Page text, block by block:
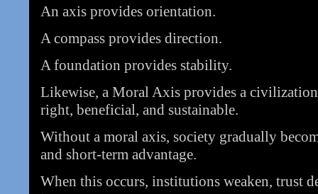
An axis provides orientation.
A compass provides direction.
A foundation provides stability.
Likewise, a Moral Axis provides a
right, beneficial, and sustainable.
Without a moral axis, society gradually
and short-term advantage.
When this occurs, institutions weaken, trust